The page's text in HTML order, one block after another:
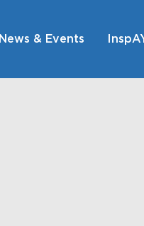
News & Events